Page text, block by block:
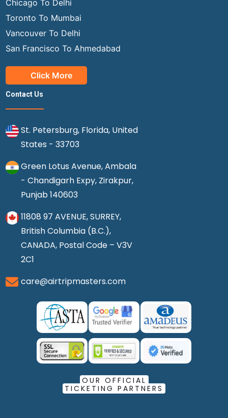
Chicago To Delhi
Toronto To Mumbai
Vancouver To Delhi
San Francisco To Ahmedabad
Click More
Contact Us
St. Petersburg, Florida, United
States - 33703
Green Lotus Avenue, Ambala
- Chandigarh Expy, Zirakpur,
Punjab 140603
11808 97 AVENUE, SURREY,
British Columbia (B.C.),
CANADA, Postal Code – V3V
2C1
care@airtripmasters.com
OUR OFFICIAL
TICKETING PARTNERS